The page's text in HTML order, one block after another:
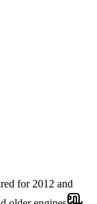
for 2012 and